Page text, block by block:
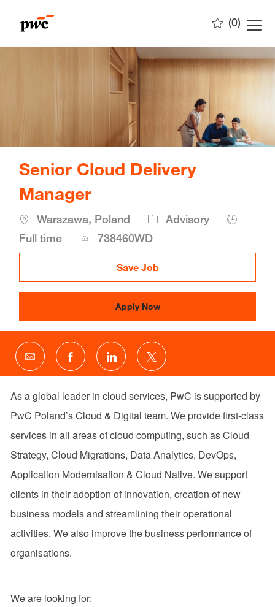
(0)
Senior Cloud Delivery
Manager
Location
Warszawa, Poland
Advisory
Full time
Job
Id
738460WD
Save Job
Apply Now
Share
via
Share
via
Share
via
Share
via
As a global leader in cloud services, PwC is supported by
PwC Poland’s Cloud & Digital team. We provide first-class
services in all areas of cloud computing, such as Cloud
Strategy, Cloud Migrations, Data Analytics, DevOps,
Application Modernisation & Cloud Native. We support
clients in their adoption of innovation, creation of new
business models and streamlining their operational
activities. We also improve the business performance of
organisations.
We are looking for: